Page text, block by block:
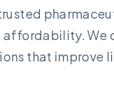
affordability. We
that improve